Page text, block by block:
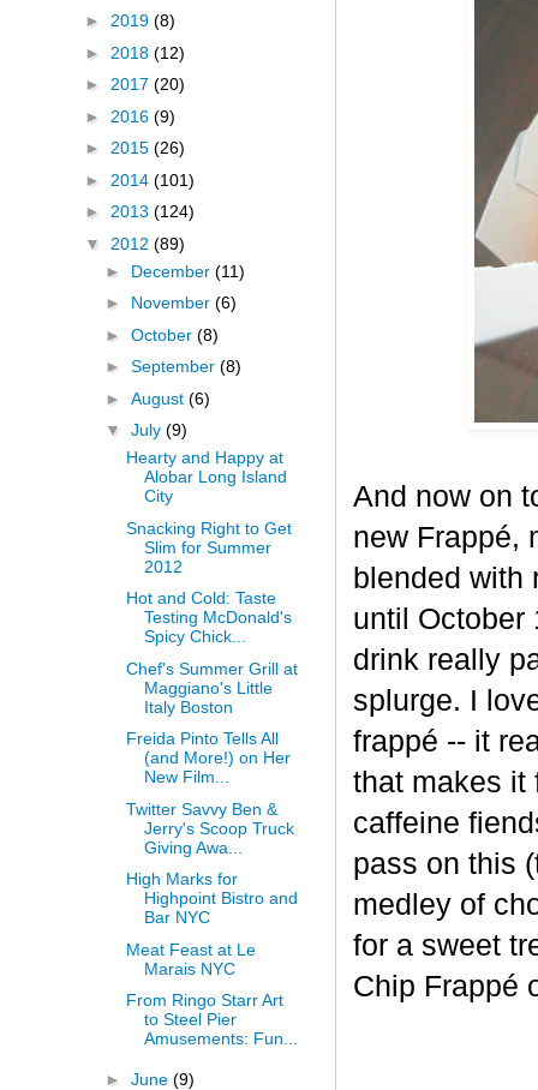
And now on
new Frappé,
blended with
until October
drink really
splurge. I
frappé -- it
that makes it
caffeine
pass on this
medley of
for a sweet
Chip Frappé
► 2019 (8)
► 2018 (12)
► 2017 (20)
► 2016 (9)
► 2015 (26)
► 2014 (101)
► 2013 (124)
▼ 2012 (89)
► December (11)
► November (6)
► October (8)
► September (8)
► August (6)
▼ July (9)
Hearty and Happy at
Alobar Long Island
City
Snacking Right to Get
Slim for Summer
2012
Hot and Cold: Taste
Testing McDonald's
Spicy Chick...
Chef's Summer Grill at
Maggiano's Little
Italy Boston
Freida Pinto Tells All
(and More!) on Her
New Film...
Twitter Savvy Ben &
Jerry's Scoop Truck
Giving Awa...
High Marks for
Highpoint Bistro and
Bar NYC
Meat Feast at Le
Marais NYC
From Ringo Starr Art
to Steel Pier
Amusements: Fun...
► June (9)